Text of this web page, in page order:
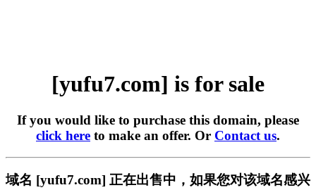
[yufu7.com] is for sale
If you would like to purchase this domain, please
click here to make an offer. Or Contact us.
域名 [yufu7.com] 正在出售中，如果您对该域名感兴